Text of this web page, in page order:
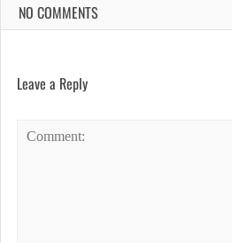
NO COMMENTS
Leave a Reply